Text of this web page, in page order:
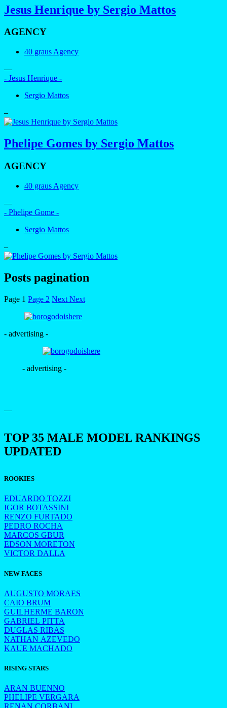
Jesus Henrique by Sergio Mattos
AGENCY
40 graus Agency
—
- Jesus Henrique -
Sergio Mattos
–
Phelipe Gomes by Sergio Mattos
AGENCY
40 graus Agency
—
- Phelipe Gome -
Sergio Mattos
–
Posts pagination
Page 1 Page 2 Next Next
- advertising -
- advertising -
—
TOP 35 MALE MODEL RANKINGS
UPDATED
ROOKIES
EDUARDO TOZZI
IGOR BOTASSINI
RENZO FURTADO
PEDRO ROCHA
MARCOS GBUR
EDSON MORETON
VICTOR DALLA
NEW FACES
AUGUSTO MORAES
CAIO BRUM
GUILHERME BARON
GABRIEL PITTA
DUGLAS RIBAS
NATHAN AZEVEDO
KAUE MACHADO
RISING STARS
ARAN BUENNO
PHELIPE VERGARA
RENAN CORBANI